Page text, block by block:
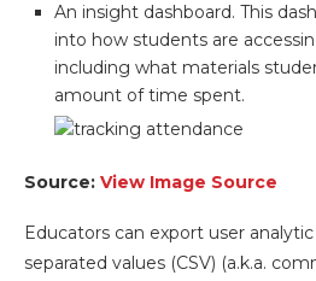
An insight dashboard. This
into how students are
including what materials
amount of time spent.
Source: View Image Source
Educators can export user
separated values (CSV) (a.k.a.